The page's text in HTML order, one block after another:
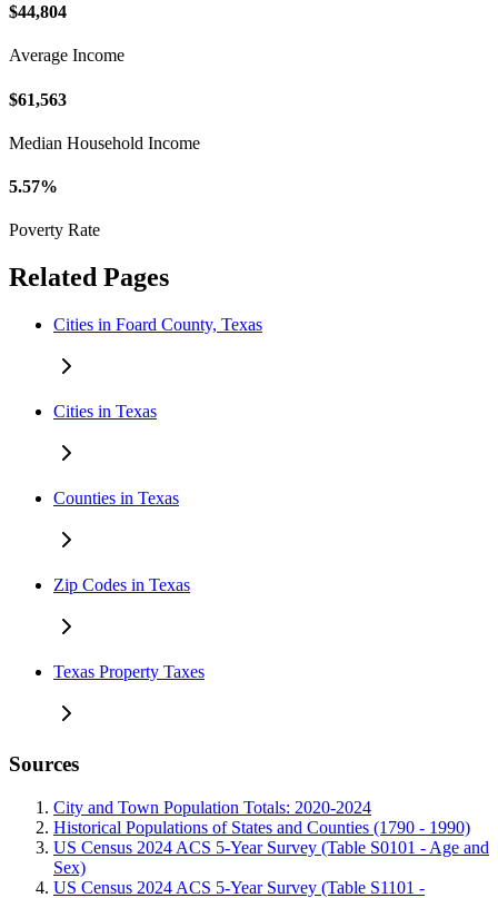
$44,804
Average Income
$61,563
Median Household Income
5.57%
Poverty Rate
Related Pages
Cities in Foard County, Texas
Cities in Texas
Counties in Texas
Zip Codes in Texas
Texas Property Taxes
Sources
City and Town Population Totals: 2020-2024
Historical Populations of States and Counties (1790 - 1990)
US Census 2024 ACS 5-Year Survey (Table S0101 - Age and
Sex)
US Census 2024 ACS 5-Year Survey (Table S1101 -